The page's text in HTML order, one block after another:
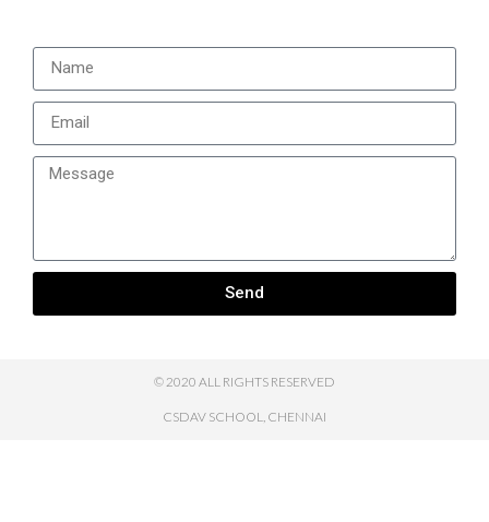
Send
© 2020 ALL RIGHTS RESERVED
CSDAV SCHOOL, CHENNAI